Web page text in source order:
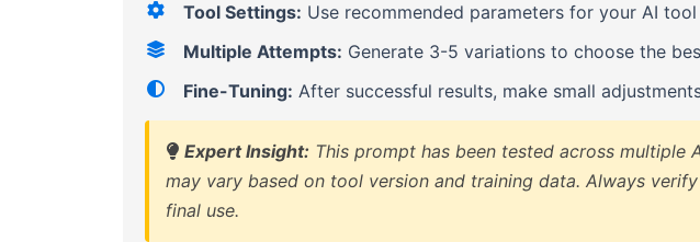
Tool Settings: Use recommended parameters for your AI tool
Multiple Attempts: Generate 3-5 variations to choose the
Fine-Tuning: After successful results, make small
Expert Insight: This prompt has been tested across multiple
may vary based on tool version and training data. Always
final use.